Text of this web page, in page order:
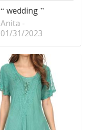
wedding
Anita
01/31/2023